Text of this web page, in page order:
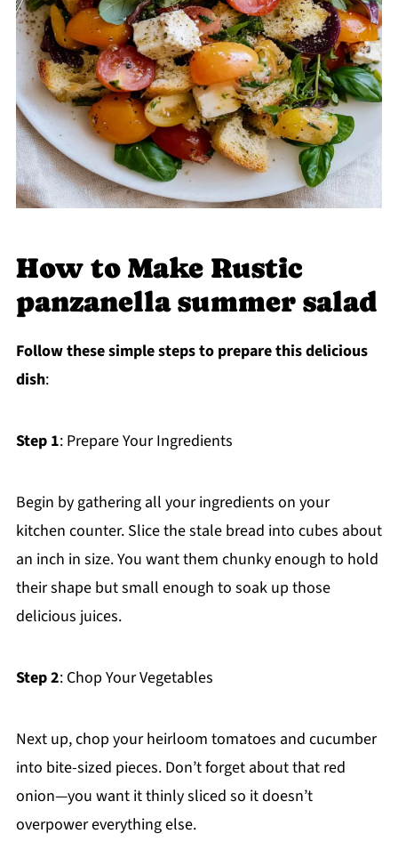
How to Make Rustic
panzanella summer salad
Follow these simple steps to prepare this delicious
dish:
Step 1: Prepare Your Ingredients
Begin by gathering all your ingredients on your
kitchen counter. Slice the stale bread into cubes about
an inch in size. You want them chunky enough to hold
their shape but small enough to soak up those
delicious juices.
Step 2: Chop Your Vegetables
Next up, chop your heirloom tomatoes and cucumber
into bite-sized pieces. Don’t forget about that red
onion—you want it thinly sliced so it doesn’t
overpower everything else.